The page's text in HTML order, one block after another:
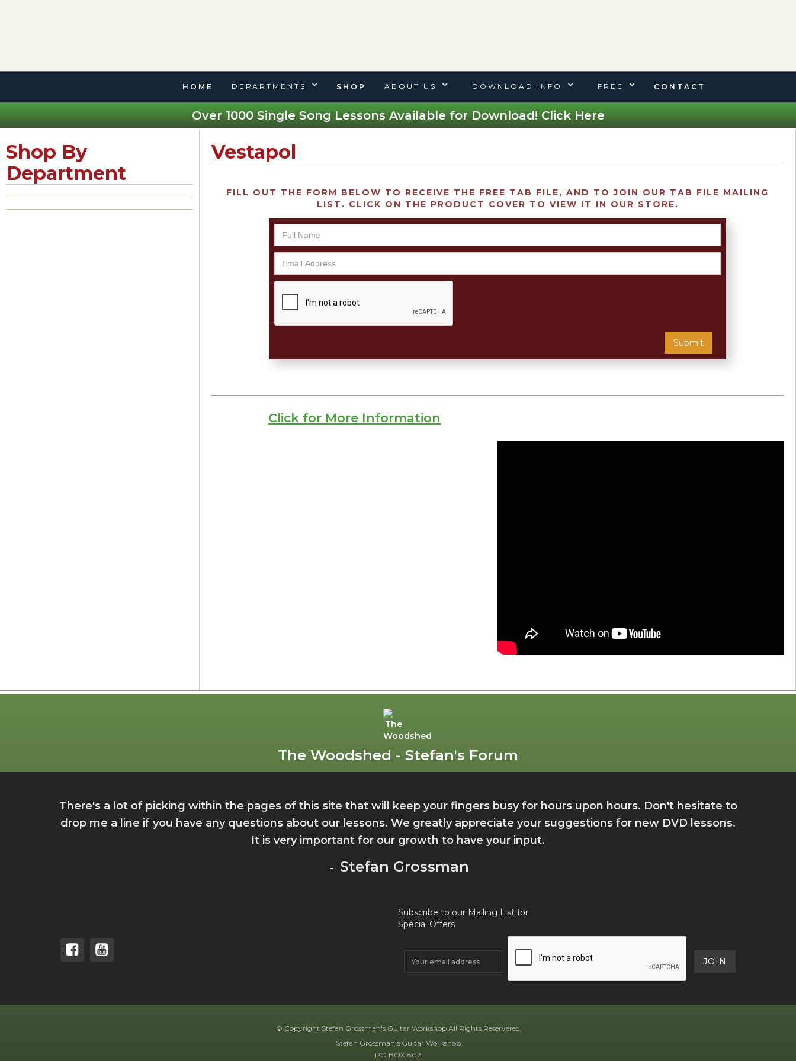
HOME DEPARTMENTS SHOP ABOUT US DOWNLOAD INFO FREE CONTACT
Over 1000 Single Song Lessons Available for Download! Click Here
Shop By
Department
Vestapol
FILL OUT THE FORM BELOW TO RECEIVE THE FREE TAB FILE, AND TO JOIN OUR TAB FILE MAILING
LIST. CLICK ON THE PRODUCT COVER TO VIEW IT IN OUR STORE.
Click for More Information
The Woodshed - Stefan's Forum
There's a lot of picking within the pages of this site that will keep your fingers busy for hours upon hours. Don't hesitate to
drop me a line if you have any questions about our lessons. We greatly appreciate your suggestions for new DVD lessons.
It is very important for our growth to have your input.
- Stefan Grossman
Subscribe to our Mailing List for
Special Offers
© Copyright Stefan Grossman's Guitar Workshop All Rights Reservered
Stefan Grossman's Guitar Workshop
PO BOX 802